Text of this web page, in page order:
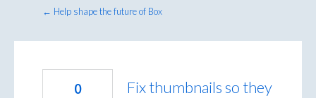
← Help shape the future of Box
Fix thumbnails so they
0